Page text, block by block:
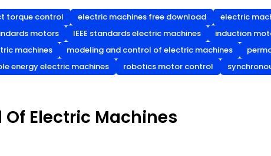
torque control electric machines free download
electric
motors IEEE standards electric machines
induction
machines modeling and control of electric machines
energy electric machines robotics motor control
Electric Machines